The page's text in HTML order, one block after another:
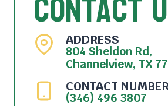
ADDRESS
804 Sheldon Rd,
Channelview, TX
CONTACT
(346) 496 3807